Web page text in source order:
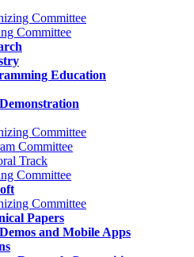
Committee
Committee
Education
Committee
Committee
Track
Committee
Committee
Papers
and Mobile Apps